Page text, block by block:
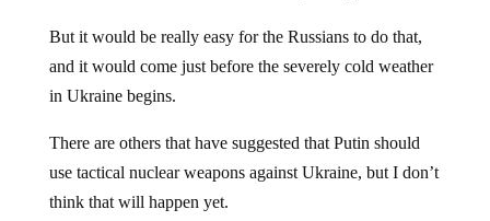
But it would be really easy for the Russians to do that,
and it would come just before the severely cold weather
in Ukraine begins.
There are others that have suggested that Putin should
use tactical nuclear weapons against Ukraine, but I don’t
think that will happen yet.